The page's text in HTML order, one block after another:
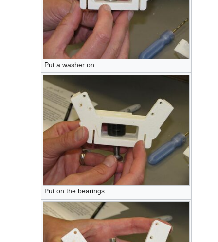
Put a washer on.
Put on the bearings.